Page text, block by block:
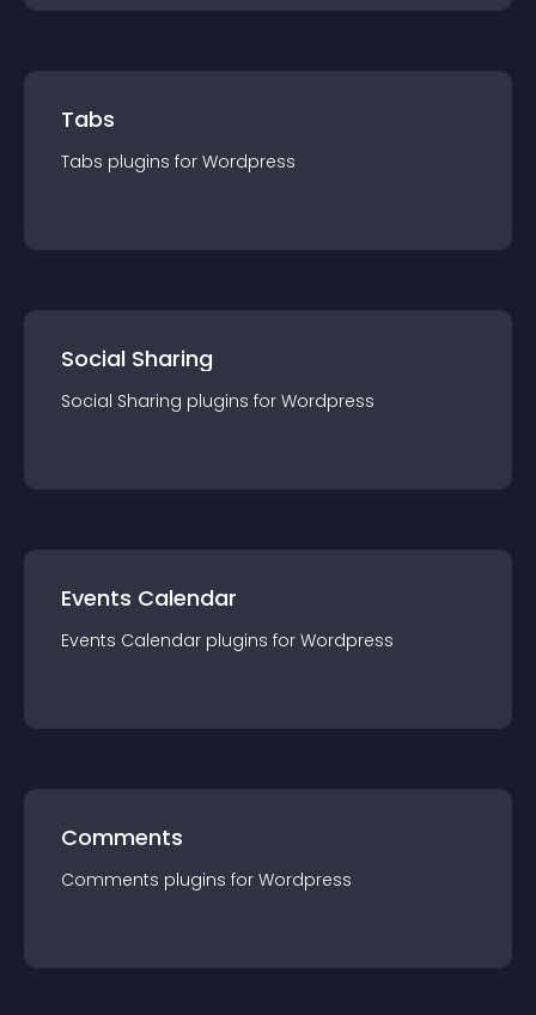
Tabs
Tabs plugins for Wordpress
Social Sharing
Social Sharing plugins for Wordpress
Events Calendar
Events Calendar plugins for Wordpress
Comments
Comments plugins for Wordpress